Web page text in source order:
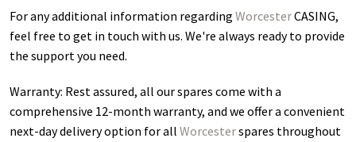
For any additional information regarding WorcesterCASING,
feel free to get in touch with us. We're always ready to provide
the support you need.
Warranty: Rest assured, all our spares come with a
comprehensive 12-month warranty, and we offer a convenient
next-day delivery option for all Worcesterspares throughout